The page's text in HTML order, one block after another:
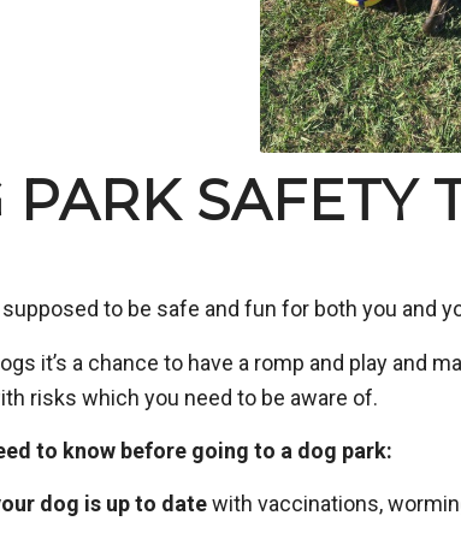
PARK SAFETY
supposed to be safe and fun for both you and
it’s a chance to have a romp and play and
risks which you need to be aware of.
to know before going to a dog park:
dog is up to datewith vaccinations,